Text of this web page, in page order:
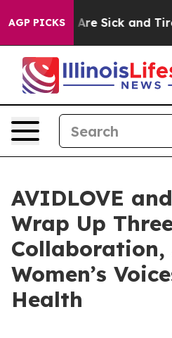
AGP PICKSAre Sick and Tired of
AVIDLOVE
Wrap Up
Women’s
Health